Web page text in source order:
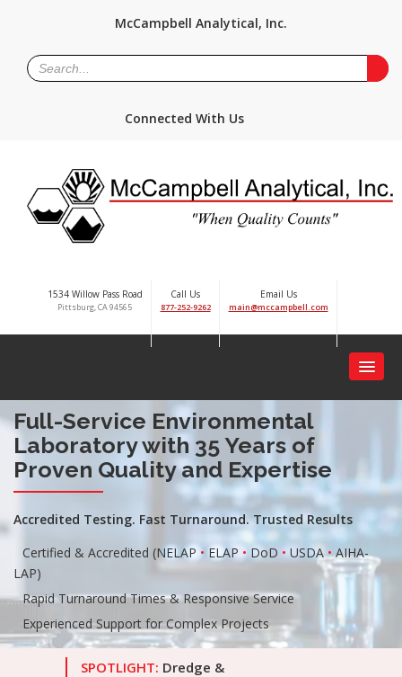
McCampbell Analytical, Inc.
Connected With Us
1534 Willow Pass Road
Pittsburg, CA 94565
Call Us
877-252-9262
Email Us
main@mccampbell.com
Full-Service Environmental
Laboratory with 35 Years of
Proven Quality and Expertise
Accredited Testing. Fast Turnaround. Trusted Results
Certified & Accredited (NELAP • ELAP • DoD • USDA •AIHA-
LAP)
Rapid Turnaround Times & Responsive Service
Experienced Support for Complex Projects
SPOTLIGHT: Dredge &